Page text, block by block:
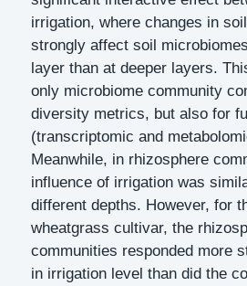
irrigation, where changes in
strongly affect soil
layer than at deeper layers.
only microbiome community
diversity metrics, but also for
(transcriptomic and
Meanwhile, in rhizosphere
influence of irrigation was
different depths. However, for
wheatgrass cultivar, the
communities responded more
in irrigation level than did the